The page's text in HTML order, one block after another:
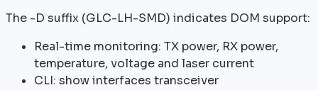
The -D suffix (GLC-LH-SMD) indicates DOM support:
Real-time monitoring: TX power, RX power,
temperature, voltage and laser current
CLI: show interfaces transceiver